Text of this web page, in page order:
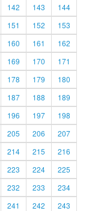
142 143
144
151 152
153
160 161
162
169 170
171
178 179
180
187 188
189
196 197
198
205 206
207
214 215
216
223 224
225
232 233
234
241 242 243